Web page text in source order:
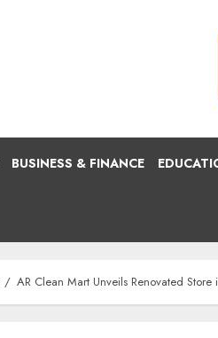
BUSINESS & FINANCE
AR Clean Mart Unveils Renovated